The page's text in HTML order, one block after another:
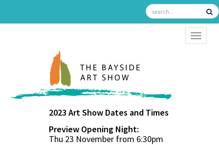
2023 Art Show Dates and Times
Preview Opening Night:
Thu 23 November from 6:30pm